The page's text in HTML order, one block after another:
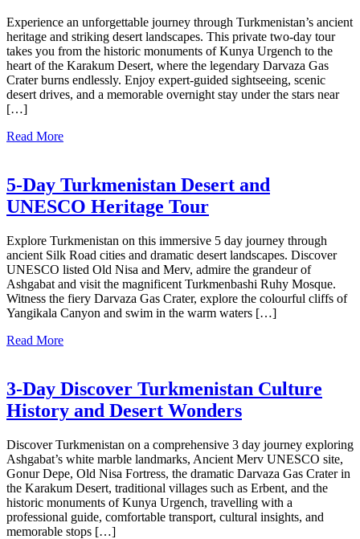
Experience an unforgettable journey through Turkmenistan’s ancient
heritage and striking desert landscapes. This private two-day tour
takes you from the historic monuments of Kunya Urgench to the
heart of the Karakum Desert, where the legendary Darvaza Gas
Crater burns endlessly. Enjoy expert-guided sightseeing, scenic
desert drives, and a memorable overnight stay under the stars near
[…]
Read More
5-Day Turkmenistan Desert and
UNESCO Heritage Tour
Explore Turkmenistan on this immersive 5 day journey through
ancient Silk Road cities and dramatic desert landscapes. Discover
UNESCO listed Old Nisa and Merv, admire the grandeur of
Ashgabat and visit the magnificent Turkmenbashi Ruhy Mosque.
Witness the fiery Darvaza Gas Crater, explore the colourful cliffs of
Yangikala Canyon and swim in the warm waters […]
Read More
3-Day Discover Turkmenistan Culture
History and Desert Wonders
Discover Turkmenistan on a comprehensive 3 day journey exploring
Ashgabat’s white marble landmarks, Ancient Merv UNESCO site,
Gonur Depe, Old Nisa Fortress, the dramatic Darvaza Gas Crater in
the Karakum Desert, traditional villages such as Erbent, and the
historic monuments of Kunya Urgench, travelling with a
professional guide, comfortable transport, cultural insights, and
memorable stops […]